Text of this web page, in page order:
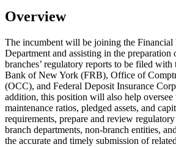
Overview
The incumbent will be joining the Financial
Department and assisting in the
branches’ regulatory reports to be filed with
Bank of New York (FRB), Office of
(OCC), and Federal Deposit Insurance
addition, this position will also help oversee
maintenance ratios, pledged assets, and
requirements, prepare and review
branch departments, non-branch entities,
the accurate and timely submission of